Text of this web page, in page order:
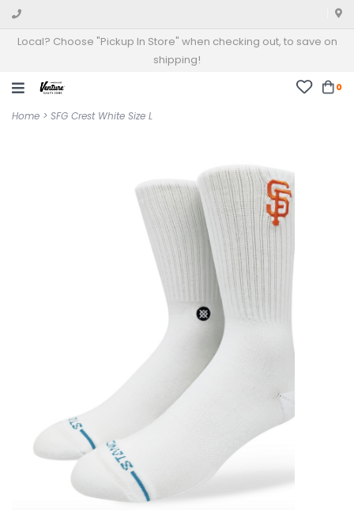
Local? Choose "Pickup In Store" when checking out, to save on
shipping!
0
Home > SFG Crest White Size L